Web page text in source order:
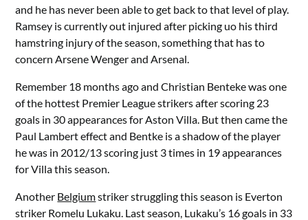
and he has never been able to get back to that level of play.
Ramsey is currently out injured after picking uo his third
hamstring injury of the season, something that has to
concern Arsene Wenger and Arsenal.
Remember 18 months ago and Christian Benteke was one
of the hottest Premier League strikers after scoring 23
goals in 30 appearances for Aston Villa. But then came the
Paul Lambert effect and Bentke is a shadow of the player
he was in 2012/13 scoring just 3 times in 19 appearances
for Villa this season.
Another Belgiumstriker struggling this season is Everton
striker Romelu Lukaku. Last season, Lukaku’s 16 goals in 33